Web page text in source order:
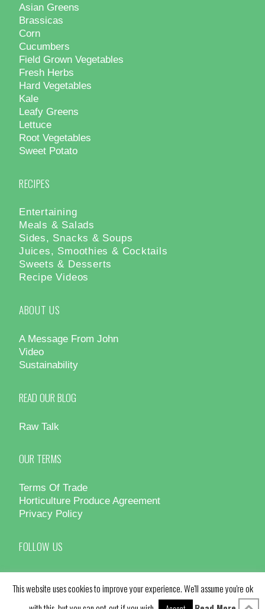
Asian Greens
Brassicas
Corn
Cucumbers
Field Grown Vegetables
Fresh Herbs
Hard Vegetables
Kale
Leafy Greens
Lettuce
Root Vegetables
Sweet Potato
RECIPES
Entertaining
Meals & Salads
Sides, Snacks & Soups
Juices, Smoothies & Cocktails
Sweets & Desserts
Recipe Videos
ABOUT US
A Message From John
Video
Sustainability
READ OUR BLOG
Raw Talk
OUR TERMS
Terms Of Trade
Horticulture Produce Agreement
Privacy Policy
FOLLOW US
This website uses cookies to improve your experience. We'll assume you're ok